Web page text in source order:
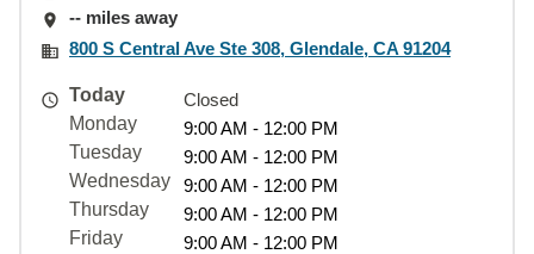
-- miles away
800 S Central Ave Ste 308, Glendale, CA 91204
Today
Closed
Monday
9:00 AM - 12:00 PM
Tuesday
9:00 AM - 12:00 PM
Wednesday
9:00 AM - 12:00 PM
Thursday
9:00 AM - 12:00 PM
Friday
9:00 AM - 12:00 PM